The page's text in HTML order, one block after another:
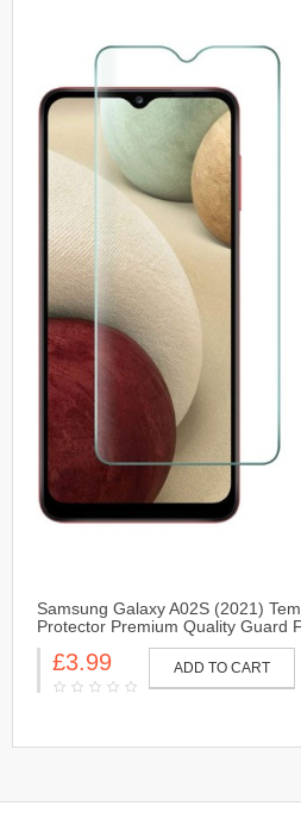
Samsung Galaxy A02S (2021)
Protector Premium Quality Guard
Comfortable Round Edge
£3.99 ADD TO CART